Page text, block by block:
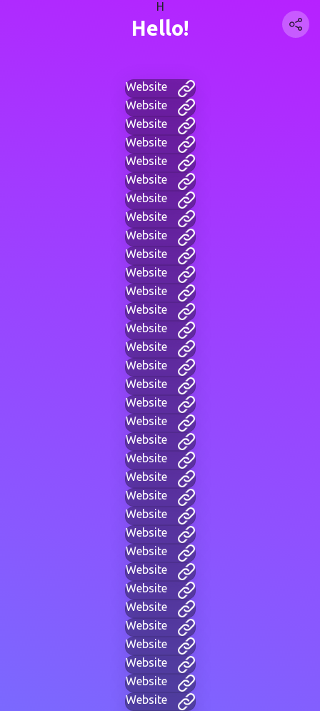
H
Hello!
Website
Website
Website
Website
Website
Website
Website
Website
Website
Website
Website
Website
Website
Website
Website
Website
Website
Website
Website
Website
Website
Website
Website
Website
Website
Website
Website
Website
Website
Website
Website
Website
Website
Website